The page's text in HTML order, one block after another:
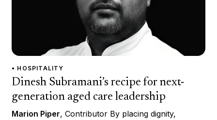
• HOSPITALITY
Dinesh Subramani’s recipe for next-
generation aged care leadership
Marion Piper, Contributor By placing dignity,